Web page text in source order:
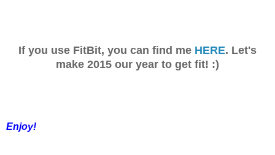
If you use FitBit, you can find me HERE. Let's
make 2015 our year to get fit! :)
Enjoy!